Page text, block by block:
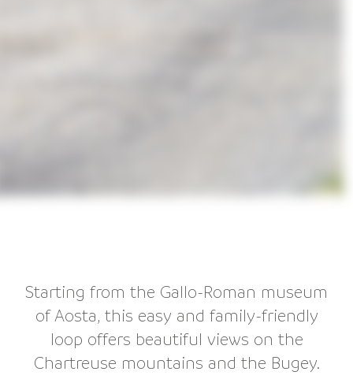
Starting from the Gallo-Roman museum
of Aosta, this easy and family-friendly
loop offers beautiful views on the
Chartreuse mountains and the Bugey.